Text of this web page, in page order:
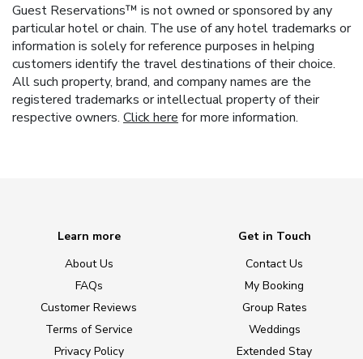
Guest Reservations™ is not owned or sponsored by any
particular hotel or chain. The use of any hotel trademarks or
information is solely for reference purposes in helping
customers identify the travel destinations of their choice.
All such property, brand, and company names are the
registered trademarks or intellectual property of their
respective owners. Click here for more information.
Learn more
About Us
FAQs
Customer Reviews
Terms of Service
Privacy Policy
Get in Touch
Contact Us
My Booking
Group Rates
Weddings
Extended Stay